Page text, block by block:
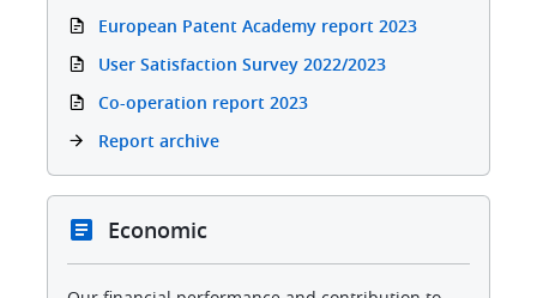
European Patent Academy report 2023
User Satisfaction Survey 2022/2023
Co-operation report 2023
Report archive
Economic